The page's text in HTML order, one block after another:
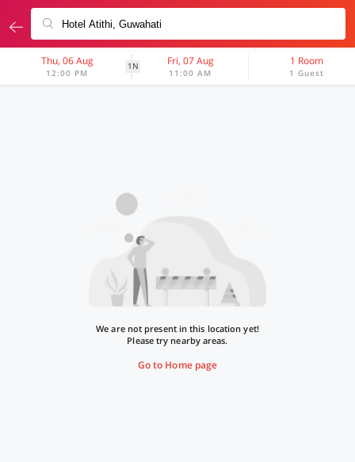
Thu, 06 Aug
12:00 PM
1N Fri, 07 Aug
11:00 AM
1 Room
1 Guest
We are not present in this location yet!
Please try nearby areas.
Go to Home page